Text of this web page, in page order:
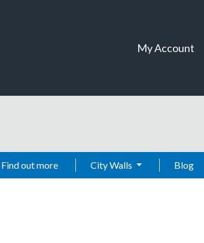
My Account
Find out more City Walls Blog